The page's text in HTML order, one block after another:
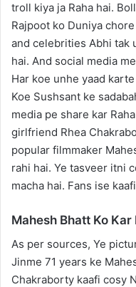
troll kiya ja Raha hai.
Rajpoot ko Duniya
and celebrities Abhi tak
hai. And social media
Har koe unhe yaad
Koe Sushsant ke
media pe share kar
girlfriend Rhea
popular filmmaker
rahi hai. Ye tasveer itni
macha hai. Fans ise
Mahesh Bhatt Ko Kar
As per sources, Ye
Jinme 71 years ke
Chakraborty kaafi cosy